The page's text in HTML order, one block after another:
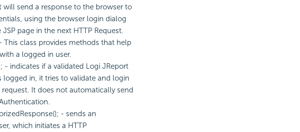
send a response to the browser to
using the browser login dialog
page in the next HTTP Request.
class provides methods that help
a logged in user.
- indicates if a validated Logi JReport
logged in, it tries to validate and login
It does not automatically send
- sends an
which initiates a HTTP